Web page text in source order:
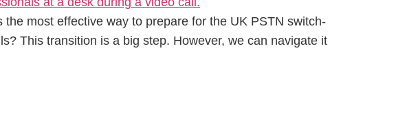
most effective way to prepare for the UK PSTN switch-
This transition is a big step. However, we can navigate it